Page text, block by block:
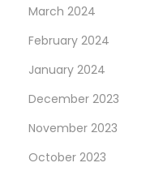
March 2024
February 2024
January 2024
December 2023
November 2023
October 2023